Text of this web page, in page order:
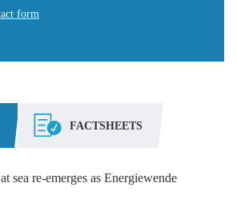
form
FACTSHEETS
sea re-emerges as Energiewende